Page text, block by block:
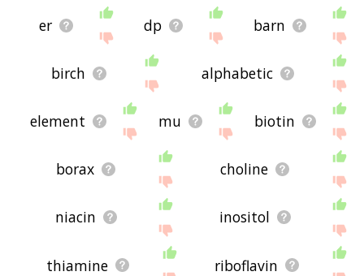
er dp barn
birch alphabetic
element mu biotin
borax choline
niacin inositol
thiamine riboflavin